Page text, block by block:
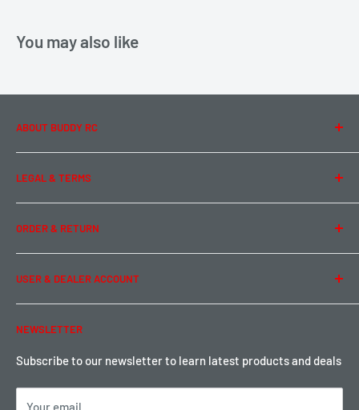
You may also like
ABOUT BUDDY RC
About Us
Contact Us
Team Buddy RC
LEGAL & TERMS
Legal Information
Privacy Policy
Term of Use
ORDER & RETURN
Ordering & Payment
Shipping & Rates
Warranty & Return
Local Pickup
USER & DEALER ACCOUNT
Password Reset
Become a Dealer
Sign up for Loyalty points here
NEWSLETTER
Subscribe to our newsletter to learn latest products and deals
Your email